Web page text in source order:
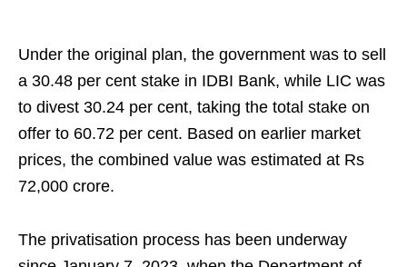
Under the original plan, the government was to sell
a 30.48 per cent stake in IDBI Bank, while LIC was
to divest 30.24 per cent, taking the total stake on
offer to 60.72 per cent. Based on earlier market
prices, the combined value was estimated at Rs
72,000 crore.
The privatisation process has been underway